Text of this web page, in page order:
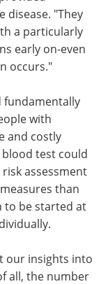
disease. "They
a particularly
early on-even
occurs."
fundamentally
with
and costly
test could
assessment
than
to be started at
our insights into
all, the number